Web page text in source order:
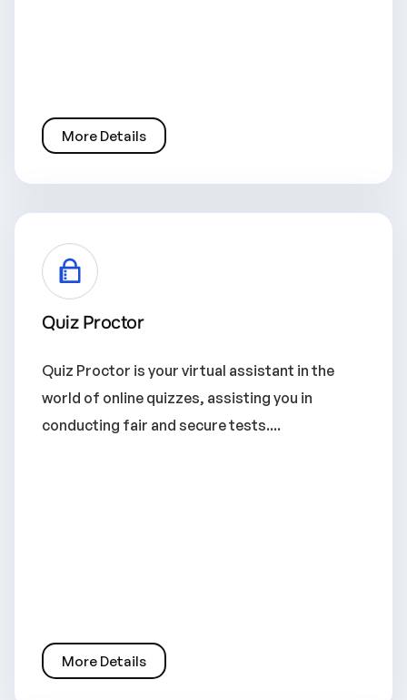
More Details
Quiz Proctor
Quiz Proctor is your virtual assistant in the
world of online quizzes, assisting you in
conducting fair and secure tests....
More Details